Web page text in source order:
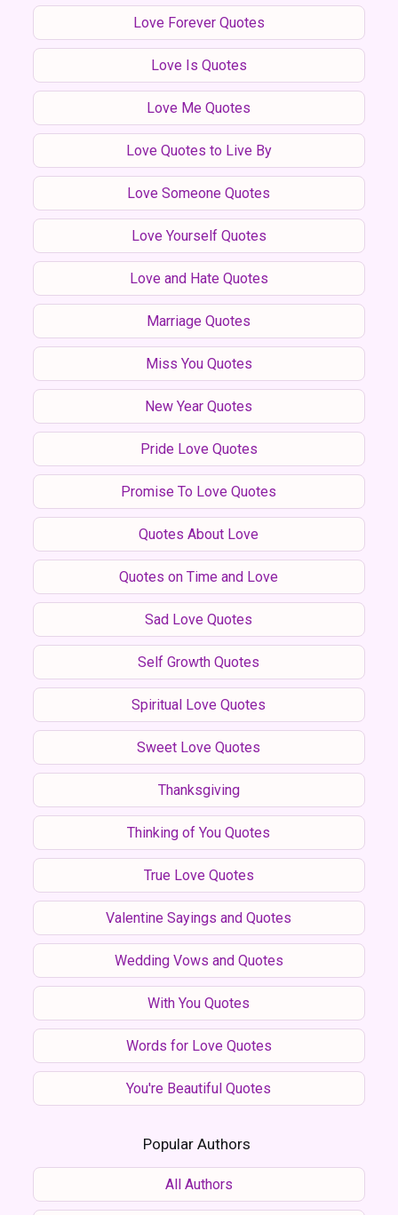
Love Forever Quotes
Love Is Quotes
Love Me Quotes
Love Quotes to Live By
Love Someone Quotes
Love Yourself Quotes
Love and Hate Quotes
Marriage Quotes
Miss You Quotes
New Year Quotes
Pride Love Quotes
Promise To Love Quotes
Quotes About Love
Quotes on Time and Love
Sad Love Quotes
Self Growth Quotes
Spiritual Love Quotes
Sweet Love Quotes
Thanksgiving
Thinking of You Quotes
True Love Quotes
Valentine Sayings and Quotes
Wedding Vows and Quotes
With You Quotes
Words for Love Quotes
You're Beautiful Quotes
Popular Authors
All Authors